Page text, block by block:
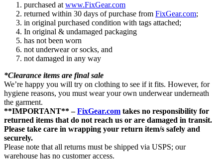
purchased at www.FixGear.com
returned within 30 days of purchase from FixGear.com;
in original purchased condition with tags attached;
In original & undamaged packaging
has not been worn
not underwear or socks, and
not damaged in any way
*Clearance items are final sale
We’re happy you will try on clothing to see if it fits. However, for
hygiene reasons, you must wear your own underwear underneath
the garment.
**IMPORTANT** –FixGear.com takes no responsibility for
returned items that do not reach us or are damaged in transit.
Please take care in wrapping your return item/s safely and
securely.
Please note that all returns must be shipped via USPS; our
warehouse has no customer access.